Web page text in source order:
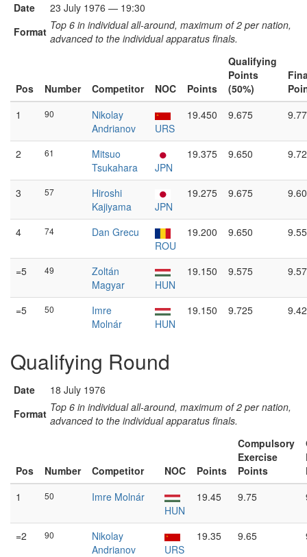
Date
23 July 1976 — 19:30
Format Top 6 in individual all-around, maximum of 2 per nation,
advanced to the individual apparatus finals.
Pos Number Competitor NOC Points
Qualifying
Points
(50%)
1
90
Nikolay
Andrianov
URS
19.450 9.675
2 61
Mitsuo
Tsukahara
JPN
19.375 9.650
3 57
Hiroshi
Kajiyama
JPN
19.275 9.675
4 74
Dan Grecu
ROU
19.200 9.650
=5 49
Zoltán
Magyar
HUN
19.150 9.575
=5 50
Imre
Molnár
HUN
19.150 9.725
Qualifying Round
Date
18 July 1976
Format Top 6 in individual all-around, maximum of 2 per nation,
advanced to the individual apparatus finals.
Pos Number Competitor NOC Points
Compulsory
Exercise
Points
1
50
Imre Molnár
HUN
19.45 9.75
=2 90
Nikolay
Andrianov
URS
19.35 9.65